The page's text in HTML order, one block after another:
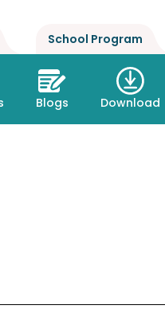
School Program
Blogs Download